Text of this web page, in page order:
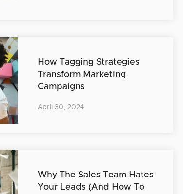
How Tagging Strategies
Transform Marketing
Campaigns
April 30, 2024
Why The Sales Team Hates
Your Leads (And How To